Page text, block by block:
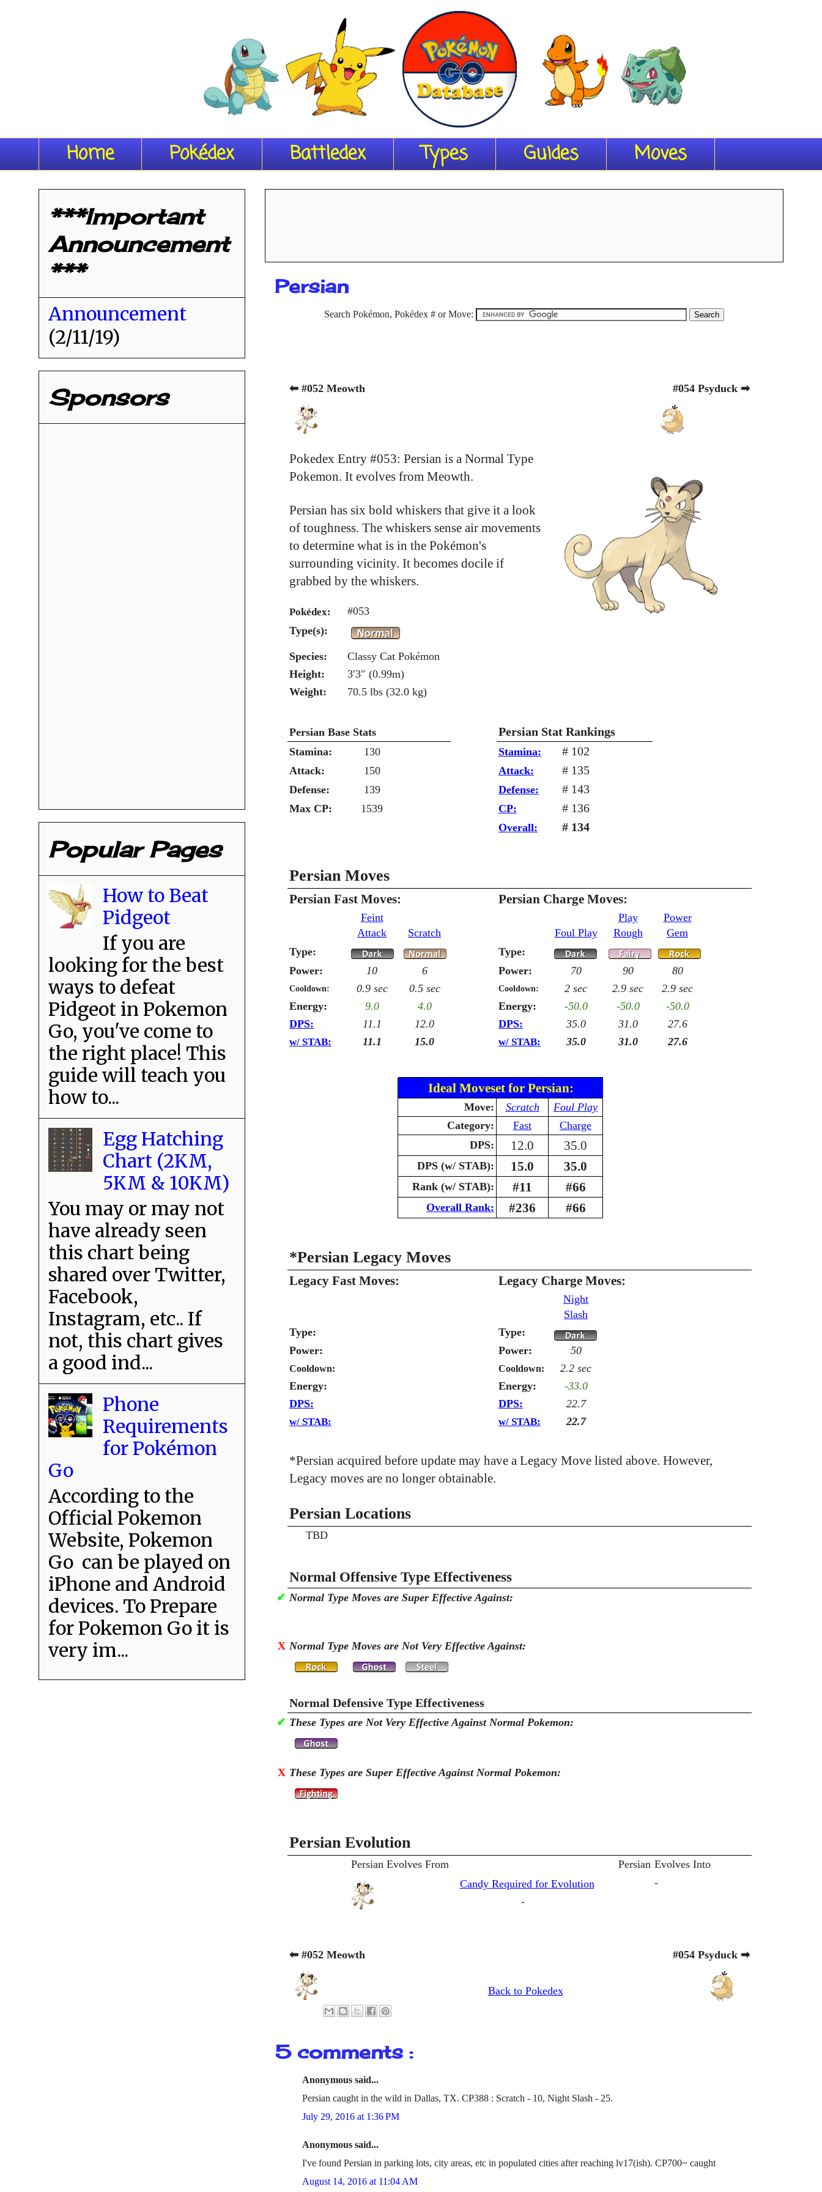
Home Pokédex Battledex Types Guides Moves
Persian
Search Pokémon, Pokédex # or Move:
⬅ #052 Meowth #054 Psyduck ➡
Pokedex Entry #053: Persian is a Normal Type
Pokemon. It evolves from Meowth.
Persian has six bold whiskers that give it a look
of toughness. The whiskers sense air movements
to determine what is in the Pokémon's
surrounding vicinity. It becomes docile if
grabbed by the whiskers.
Pokédex:
#053
Type(s):
Species:
Classy Cat Pokémon
Height:
3′3″ (0.99m)
Weight:
70.5 lbs (32.0 kg)
Persian Base Stats Persian Stat Rankings
Stamina: 130 Stamina: # 102
Attack: 150 Attack: # 135
Defense: 139 Defense: # 143
Max CP: 1539 CP: # 136
Overall: # 134
Persian Moves
Persian Fast Moves: Persian Charge Moves:
Feint
Attack
Scratch Foul Play
Play
Rough
Power
Gem
Type:
Type:
Power:
10 6 Power: 70 90 80
Cooldown: 0.9 sec 0.5 sec Cooldown: 2 sec 2.9 sec
2.9 sec
Energy:
9.0 4.0 Energy: -50.0 -50.0
-50.0
DPS:
11.1 12.0 DPS: 35.0 31.0 27.6
w/ STAB: 11.1 15.0 w/ STAB: 35.0 31.0 27.6
Ideal Moveset for Persian:
Move: Scratch
Foul Play
Category:
Fast
Charge
DPS:
12.0 35.0
DPS (w/ STAB): 15.0 35.0
Rank (w/ STAB): #11 #66
Overall Rank: #236 #66
*Persian Legacy Moves
Legacy Fast Moves: Legacy Charge Moves:
Night
Slash
Type:
Type:
Power:
Power: 50
Cooldown: Cooldown:
2.2 sec
Energy:
Energy:
-33.0
DPS:
DPS: 22.7
w/ STAB: w/ STAB: 22.7
*Persian acquired before update may have a Legacy Move listed above. However,
Legacy moves are no longer obtainable.
Persian Locations
TBD
Normal Offensive Type Effectiveness
✔ Normal Type Moves are Super Effective Against:
X Normal Type Moves are Not Very Effective Against:
Normal Defensive Type Effectiveness
✔ These Types are Not Very Effective Against Normal Pokemon:
X These Types are Super Effective Against Normal Pokemon:
Persian Evolution
Persian Evolves From Persian Evolves Into
Candy Required for Evolution
-
-
⬅ #052 Meowth #054 Psyduck ➡
Back to Pokedex
5 comments :
Anonymous said...
Persian caught in the wild in Dallas, TX. CP388 : Scratch - 10, Night Slash - 25.
July 29, 2016 at 1:36 PM
Anonymous said...
I've found Persian in parking lots, city areas, etc in populated cities after reaching lv17(ish). CP700~ caught
August 14, 2016 at 11:04 AM
***Important
Announcement
***
Announcement
(2/11/19)
Sponsors
Popular Pages
How to Beat
Pidgeot
If you are
looking for the best
ways to defeat
Pidgeot in Pokemon
Go, you've come to
the right place! This
guide will teach you
how to...
Egg Hatching
Chart (2KM,
5KM & 10KM)
You may or may not
have already seen
this chart being
shared over Twitter,
Facebook,
Instagram, etc.. If
not, this chart gives
a good ind...
Phone
Requirements
for Pokémon
Go
According to the
Official Pokemon
Website, Pokemon
Go can be played on
iPhone and Android
devices. To Prepare
for Pokemon Go it is
very im...